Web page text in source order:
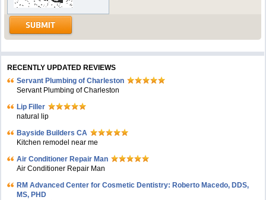
RECENTLY UPDATED REVIEWS
Servant Plumbing of Charleston
Servant Plumbing of Charleston
Lip Filler
natural lip
Bayside Builders CA
Kitchen remodel near me
Air Conditioner Repair Man
Air Conditioner Repair Man
RM Advanced Center for Cosmetic Dentistry: Roberto Macedo, DDS,
MS, PHD